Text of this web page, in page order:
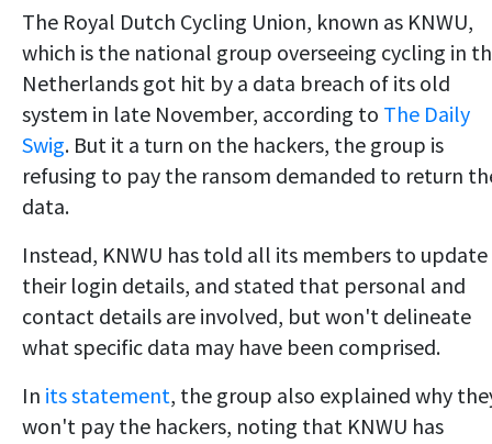
The Royal Dutch Cycling Union, known as KNWU,
which is the national group overseeing cycling in
Netherlands got hit by a data breach of its old
system in late November, according to The Daily
Swig. But it a turn on the hackers, the group is
refusing to pay the ransom demanded to return
data.
Instead, KNWU has told all its members to update
their login details, and stated that personal and
contact details are involved, but won't delineate
what specific data may have been comprised.
In its statement, the group also explained why
won't pay the hackers, noting that KNWU has